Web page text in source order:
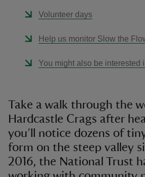
Volunteer days
Help us monitor Slow the
You might also be interested
Take a walk through the
Hardcastle Crags after
you’ll notice dozens of
form on the steep valley
2016, the National Trust